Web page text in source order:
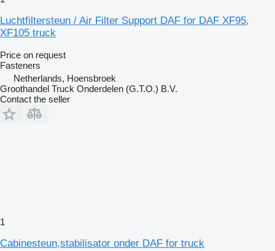
Luchtfiltersteun / Air Filter Support DAF for DAF XF95,
XF105 truck
Price on request
Fasteners
Netherlands, Hoensbroek
Groothandel Truck Onderdelen (G.T.O.) B.V.
Contact the seller
1
Cabinesteun,stabilisator onder DAF for truck